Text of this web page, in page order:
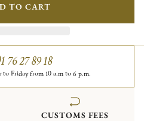
TO CART
76 27 89 18
Friday from 10 a.m to 6 p.m.
CUSTOMS FEES